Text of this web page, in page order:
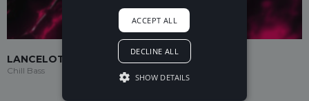
LANCELOT
Chill Bass
ACCEPT ALL
DECLINE ALL
SHOW DETAILS